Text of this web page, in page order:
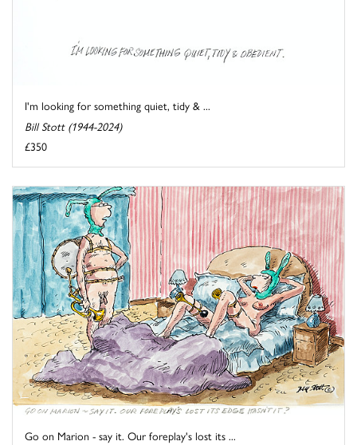
I'm looking for something quiet, tidy & ...
Bill Stott (1944-2024)
£350
Go on Marion - say it. Our foreplay's lost its ...